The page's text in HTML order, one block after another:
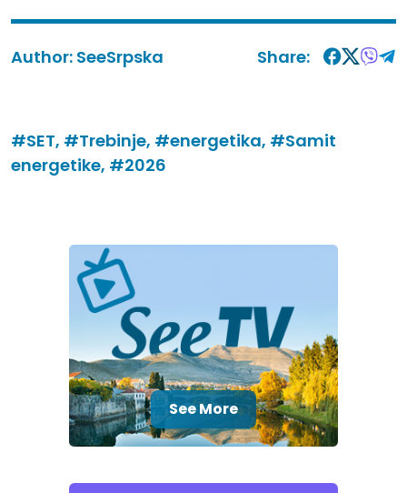
Author: SeeSrpska Share:
#SET, #Trebinje, #energetika, #Samit
energetike, #2026
See More